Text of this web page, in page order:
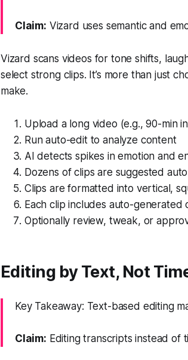
Claim: Vizard uses semantic and
Vizard scans videos for tone shifts,
select strong clips. It’s more than just
make.
Upload a long video (e.g., 90-min
Run auto-edit to analyze content
AI detects spikes in emotion and
Dozens of clips are suggested
Clips are formatted into vertical,
Each clip includes auto-generated
Optionally review, tweak, or
Editing by Text, Not
Key Takeaway: Text-based editing
Claim: Editing transcripts instead of